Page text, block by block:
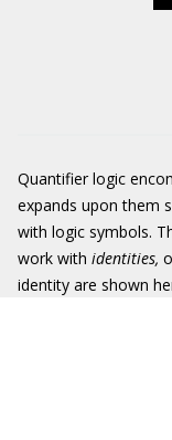
Quantifier logic
expands upon them
with logic symbols.
work with identities,
identity are shown